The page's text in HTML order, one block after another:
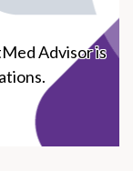
Advisor is